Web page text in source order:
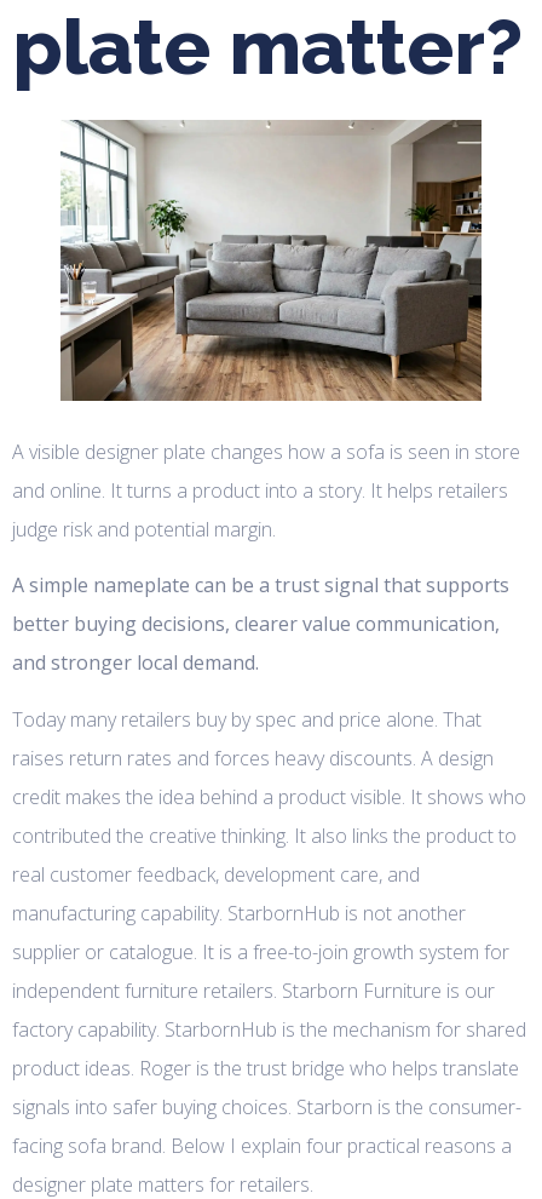
plate matter?
A visible designer plate changes how a sofa is seen in store
and online. It turns a product into a story. It helps retailers
judge risk and potential margin.
A simple nameplate can be a trust signal that supports
better buying decisions, clearer value communication,
and stronger local demand.
Today many retailers buy by spec and price alone. That
raises return rates and forces heavy discounts. A design
credit makes the idea behind a product visible. It shows who
contributed the creative thinking. It also links the product to
real customer feedback, development care, and
manufacturing capability. StarbornHub is not another
supplier or catalogue. It is a free-to-join growth system for
independent furniture retailers. Starborn Furniture is our
factory capability. StarbornHub is the mechanism for shared
product ideas. Roger is the trust bridge who helps translate
signals into safer buying choices. Starborn is the consumer-
facing sofa brand. Below I explain four practical reasons a
designer plate matters for retailers.